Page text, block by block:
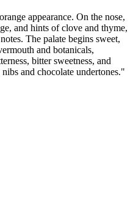
appearance. On the nose,
and hints of clove and thyme,
The palate begins sweet,
and botanicals,
bitter sweetness, and
and chocolate undertones."